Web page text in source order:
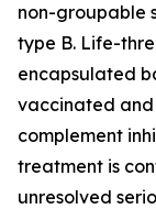
non-groupable
type B. Life-
encapsulated
vaccinated
complement
treatment is
unresolved